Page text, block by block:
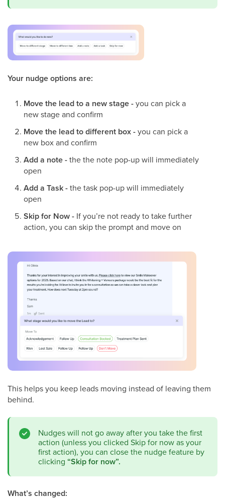
Your nudge options are:
Move the lead to a new stage -you can pick a
new stage and confirm
Move the lead to different box -you can pick a
new box and confirm
Add a note -the the note pop-up will immediately
open
Add a Task -the task pop-up will immediately
open
Skip for Now - If you’re not ready to take further
action, you can skip the prompt and move on
This helps you keep leads moving instead of leaving them
behind.
Nudges will not go away after you take the first
action (unless you clicked Skip for now as your
first action), you can close the nudge feature by
clicking “Skip for now”.
What’s changed: